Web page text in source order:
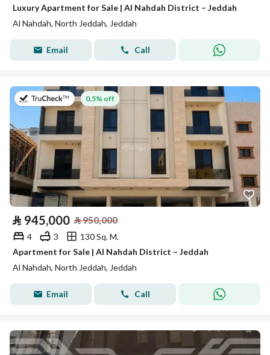
Luxury Apartment for Sale | Al Nahdah District – Jeddah
Al Nahdah, North Jeddah, Jeddah
Email Call
on 26th of July 2026
0.5% off
⃁ 945,000 ⃁950,000
4 3
130 Sq. M.
Apartment for Sale | Al Nahdah District – Jeddah
Al Nahdah, North Jeddah, Jeddah
Email Call